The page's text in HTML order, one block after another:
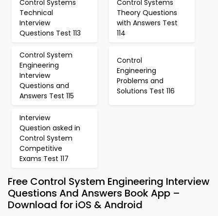
Control Systems
Technical
Interview
Questions Test 113
Control Systems
Theory Questions
with Answers Test
114
Control System
Engineering
Interview
Questions and
Answers Test 115
Control
Engineering
Problems and
Solutions Test 116
Interview
Question asked in
Control System
Competitive
Exams Test 117
Free Control System Engineering Interview
Questions And Answers Book App –
Download for iOS & Android